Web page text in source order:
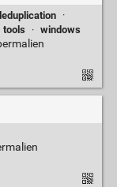
·
tools · windows